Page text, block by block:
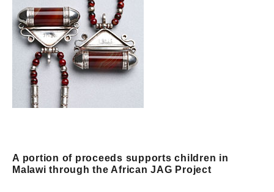
A portion of proceeds supports children in
Malawi through the African JAG Project